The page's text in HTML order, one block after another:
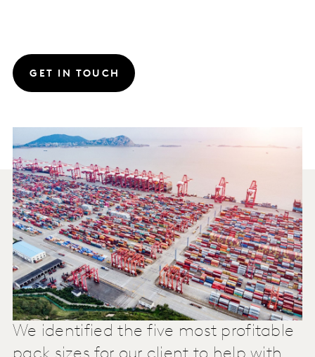
GET IN TOUCH
We identified the five most profitable